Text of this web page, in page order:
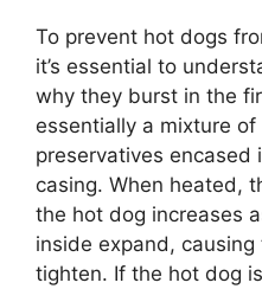
To prevent hot dogs
it’s essential to
why they burst in the
essentially a mixture
preservatives encased
casing. When heated,
the hot dog increases
inside expand,
tighten. If the hot dog